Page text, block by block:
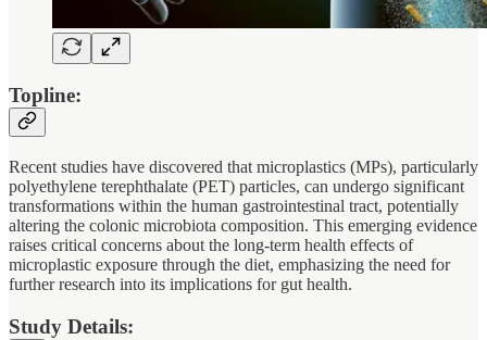
Topline:
Recent studies have discovered that microplastics (MPs), particularly
polyethylene terephthalate (PET) particles, can undergo significant
transformations within the human gastrointestinal tract, potentially
altering the colonic microbiota composition. This emerging evidence
raises critical concerns about the long-term health effects of
microplastic exposure through the diet, emphasizing the need for
further research into its implications for gut health.
Study Details: